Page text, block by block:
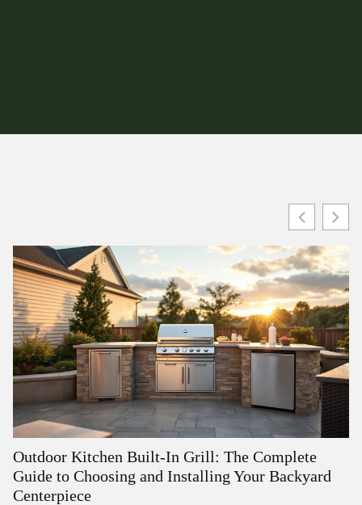
Outdoor Kitchen Built-In Grill: The Complete
Guide to Choosing and Installing Your Backyard
Centerpiece